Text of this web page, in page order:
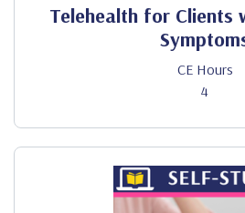
Telehealth for Clients
CE Hours
4